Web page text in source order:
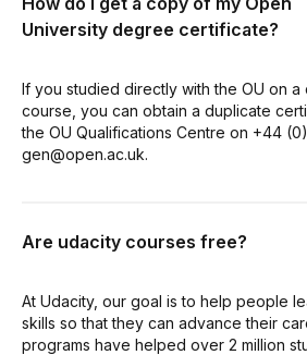
University degree certificate?
If you studied directly with the OU on a
course, you can obtain a duplicate
the OU Qualifications Centre on +44
gen@open.ac.uk.
Are udacity courses free?
At Udacity, our goal is to help people
skills so that they can advance their
programs have helped over 2 million